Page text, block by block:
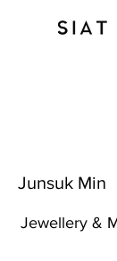
Junsuk Min
Jewellery &